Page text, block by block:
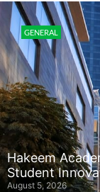
GENERAL
Hakeem
Student
August 5, 2026